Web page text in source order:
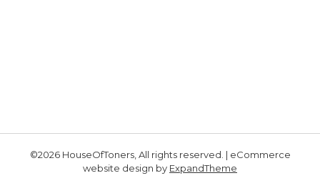
©2026 HouseOfToners, All rights reserved. | eCommerce
website design by ExpandTheme